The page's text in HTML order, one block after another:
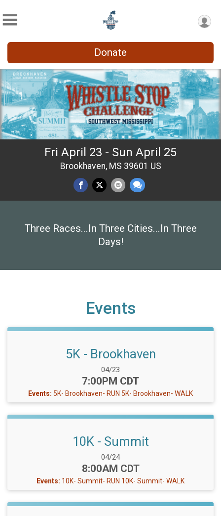
Donate
Fri April 23 - Sun April 25
Brookhaven, MS 39601 US
Three Races...In Three Cities...In Three
Days!
Events
5K - Brookhaven
Date Range:
04/23
Time:
7:00PM CDT
Events: 5K- Brookhaven- RUN 5K- Brookhaven- WALK
10K - Summit
Date Range:
04/24
Time:
8:00AM CDT
Events: 10K- Summit- RUN 10K- Summit- WALK